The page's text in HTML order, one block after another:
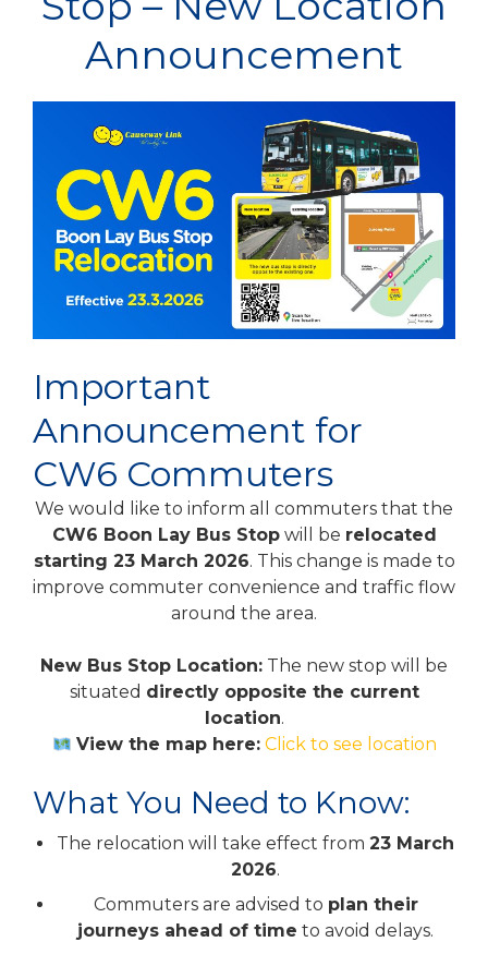
Announcement
Important
Announcement for
CW6 Commuters
We would like to inform all commuters that the
CW6 Boon Lay Bus Stopwill be relocated
starting 23 March 2026. This change is made to
improve commuter convenience and traffic flow
around the area.
New Bus Stop Location: The new stop will be
situated directly opposite the current
location.
View the map here: Click to see location
What You Need to Know:
The relocation will take effect from 23 March
2026.
Commuters are advised to plan their
journeys ahead of time to avoid delays.